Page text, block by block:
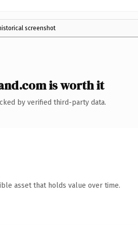
screenshot
is worth it
by verified third-party data.
asset that holds value over time.